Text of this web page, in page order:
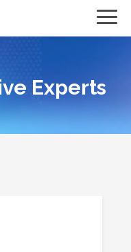
Experts